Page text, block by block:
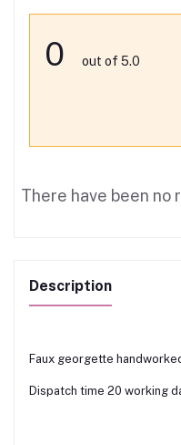
0 out of 5.0
There have been no
Description
Faux georgette
Dispatch time 20 working